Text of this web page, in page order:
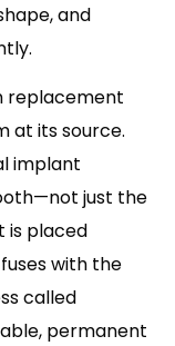
and
replacement
at its source.
implant
just the
is placed
with the
called
permanent